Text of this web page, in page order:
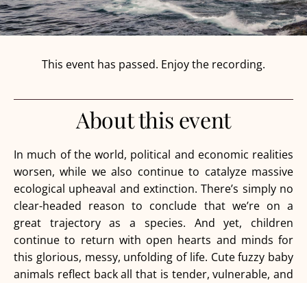
This event has passed. Enjoy the recording.
About this event
In much of the world, political and economic realities
worsen, while we also continue to catalyze massive
ecological upheaval and extinction. There’s simply no
clear-headed reason to conclude that we’re on a
great trajectory as a species. And yet, children
continue to return with open hearts and minds for
this glorious, messy, unfolding of life. Cute fuzzy baby
animals reflect back all that is tender, vulnerable, and